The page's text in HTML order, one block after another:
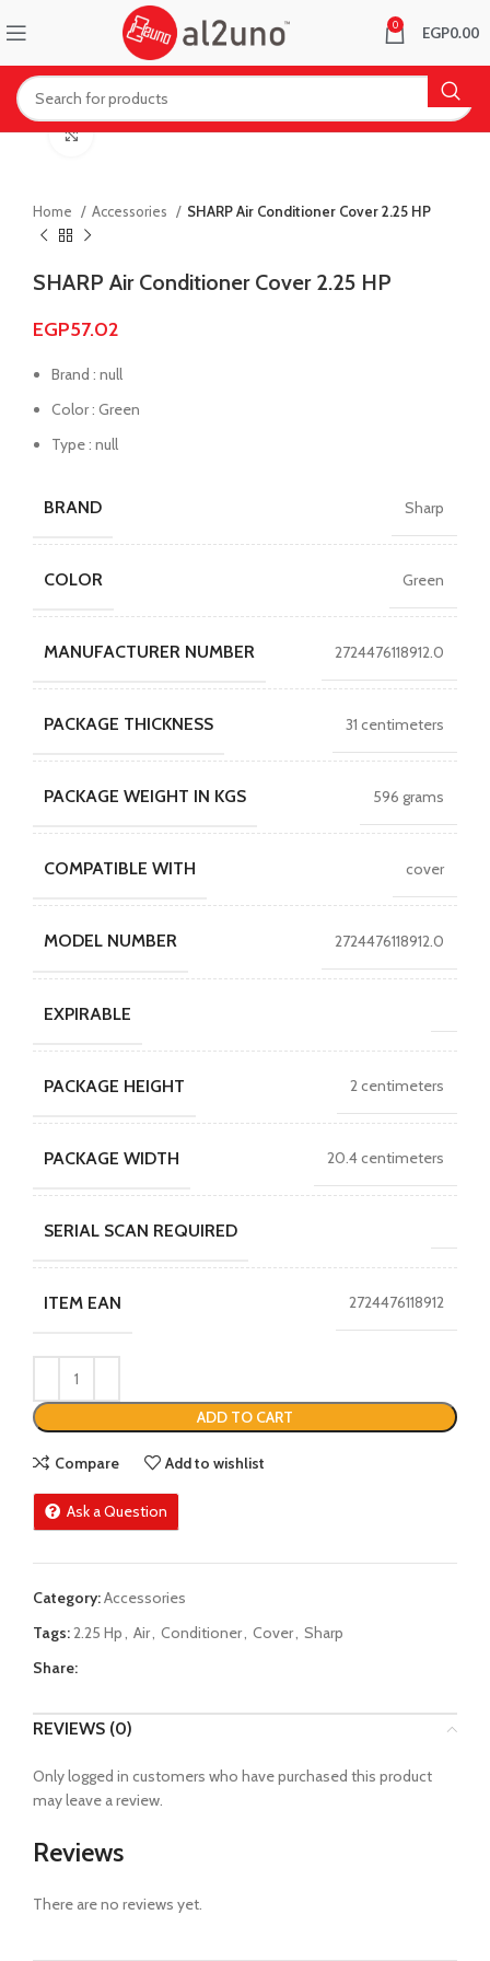
0 EGP0.00
Click to enlarge
Home Accessories SHARP Air Conditioner Cover 2.25 HP
SHARP Air Conditioner Cover 2.25 HP
EGP57.02
Brand : null
Color : Green
Type : null
BRAND Sharp
COLOR Green
MANUFACTURER NUMBER 2724476118912.0
PACKAGE THICKNESS 31 centimeters
PACKAGE WEIGHT IN KGS 596 grams
COMPATIBLE WITH cover
MODEL NUMBER 2724476118912.0
EXPIRABLE
PACKAGE HEIGHT 2 centimeters
PACKAGE WIDTH 20.4 centimeters
SERIAL SCAN REQUIRED
ITEM EAN 2724476118912
ADD TO CART
Compare Add to wishlist
Ask a Question
Category:Accessories
Tags:2.25 Hp, Air, Conditioner, Cover, Sharp
Share:
REVIEWS (0)
Reviews
There are no reviews yet.
Only logged in customers who have purchased this product
may leave a review.